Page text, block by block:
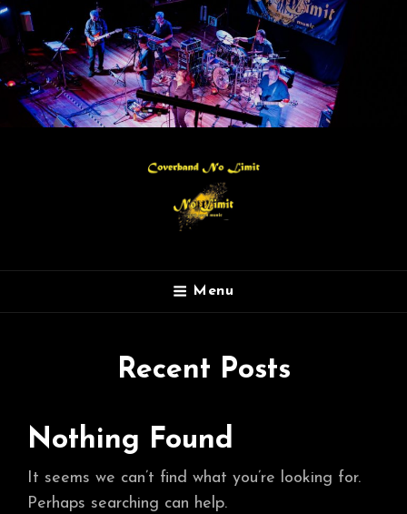
Menu
Recent Posts
Nothing Found
It seems we can’t find what you’re looking for.
Perhaps searching can help.